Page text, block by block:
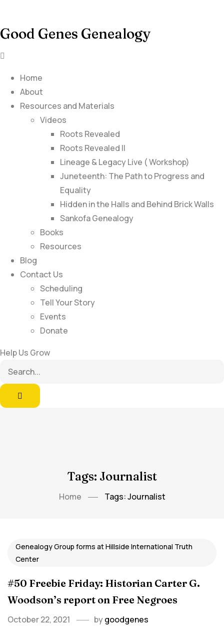
Good Genes Genealogy
Home
About
Resources and Materials
Videos
Roots Revealed
Roots Revealed II
Lineage & Legacy Live ( Workshop)
Juneteenth: The Path to Progress and
Equality
Hidden in the Halls and Behind Brick Walls
Sankofa Genealogy
Books
Resources
Blog
Contact Us
Scheduling
Tell Your Story
Events
Donate
Help Us Grow
Tags: Journalist
Home Tags: Journalist
Genealogy Group forms at Hillside International Truth
Center
#50 Freebie Friday: Historian Carter G.
Woodson’s report on Free Negroes
October 22, 2021 bygoodgenes